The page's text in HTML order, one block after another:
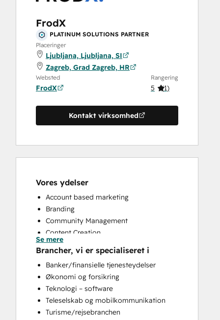
FrodX
PLATINUM SOLUTIONS PARTNER
Placeringer
Ljubljana, Ljubljana, SI
Zagreb, Grad Zagreb, HR
Websted
FrodX
Rangering
5 (1)
Kontakt virksomhed
Vores ydelser
Account based marketing
Branding
Community Management
Content Creation
Conversational Marketing
CRM Implementation
CRM Migration
Custom API Integrations
Customer Marketing
Customer Survey and Analysis
Email Marketing
Se mere
Brancher, vi er specialiseret i
Banker/finansielle tjenesteydelser
Økonomi og forsikring
Teknologi – software
Teleselskab og mobilkommunikation
Turisme/rejsebranchen